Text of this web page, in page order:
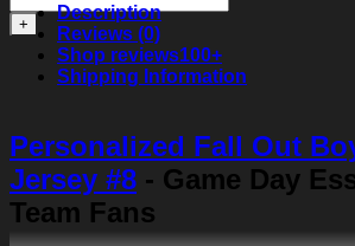
Description
Reviews (0)
Shop reviews100+
Shipping Information
Personalized Fall Out
Jersey #8 - Game Day
Team Fans